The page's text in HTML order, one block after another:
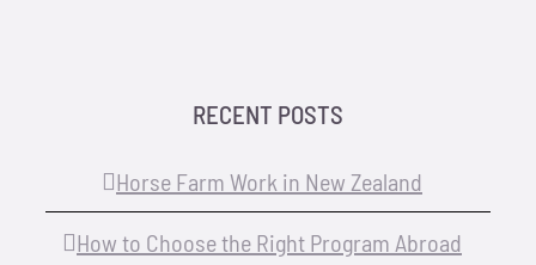
RECENT POSTS
Horse Farm Work in New Zealand
How to Choose the Right Program Abroad